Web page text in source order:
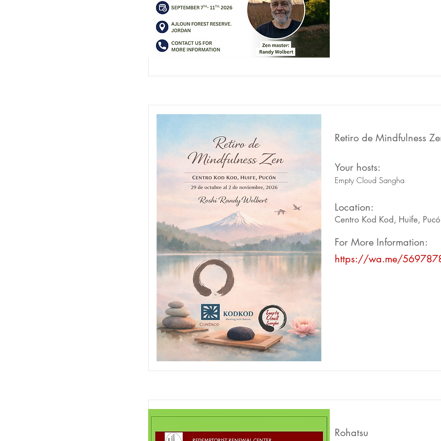
Retiro de Mindfulness
Your hosts:
Empty Cloud Sangha
Location:
Centro Kod Kod, Huife,
For More Information:
https://wa.me/
Rohatsu